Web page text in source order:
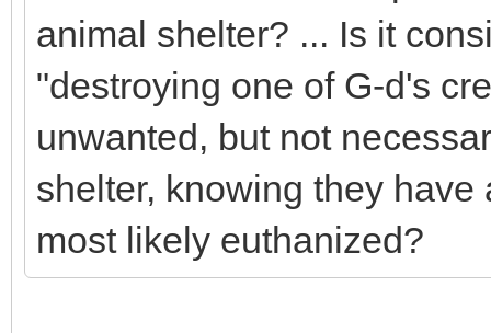
animal shelter? ... Is it
"destroying one of G-d's
unwanted, but not
shelter, knowing they
most likely euthanized?